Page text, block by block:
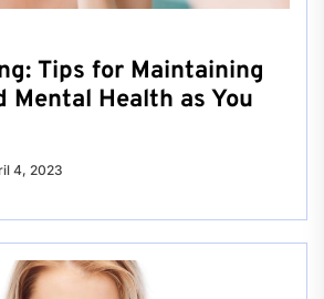
Tips for Maintaining
Mental Health as You
4, 2023